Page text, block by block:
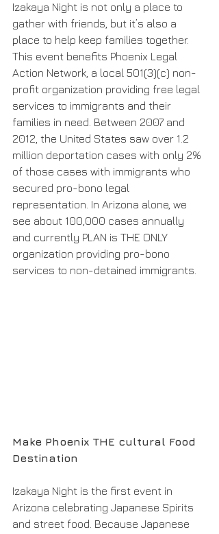
Izakaya Night is not only a place to
gather with friends, but it’s also a
place to help keep families together.
This event benefits Phoenix Legal
Action Network, a local 501(3)(c) non-
profit organization providing free legal
services to immigrants and their
families in need. Between 2007 and
2012, the United States saw over 1.2
million deportation cases with only 2%
of those cases with immigrants who
secured pro-bono legal
representation. In Arizona alone, we
see about 100,000 cases annually
and currently PLAN is THE ONLY
organization providing pro-bono
services to non-detained immigrants.
Make Phoenix THE cultural Food
Destination
Izakaya Night is the first event in
Arizona celebrating Japanese Spirits
and street food. Because Japanese